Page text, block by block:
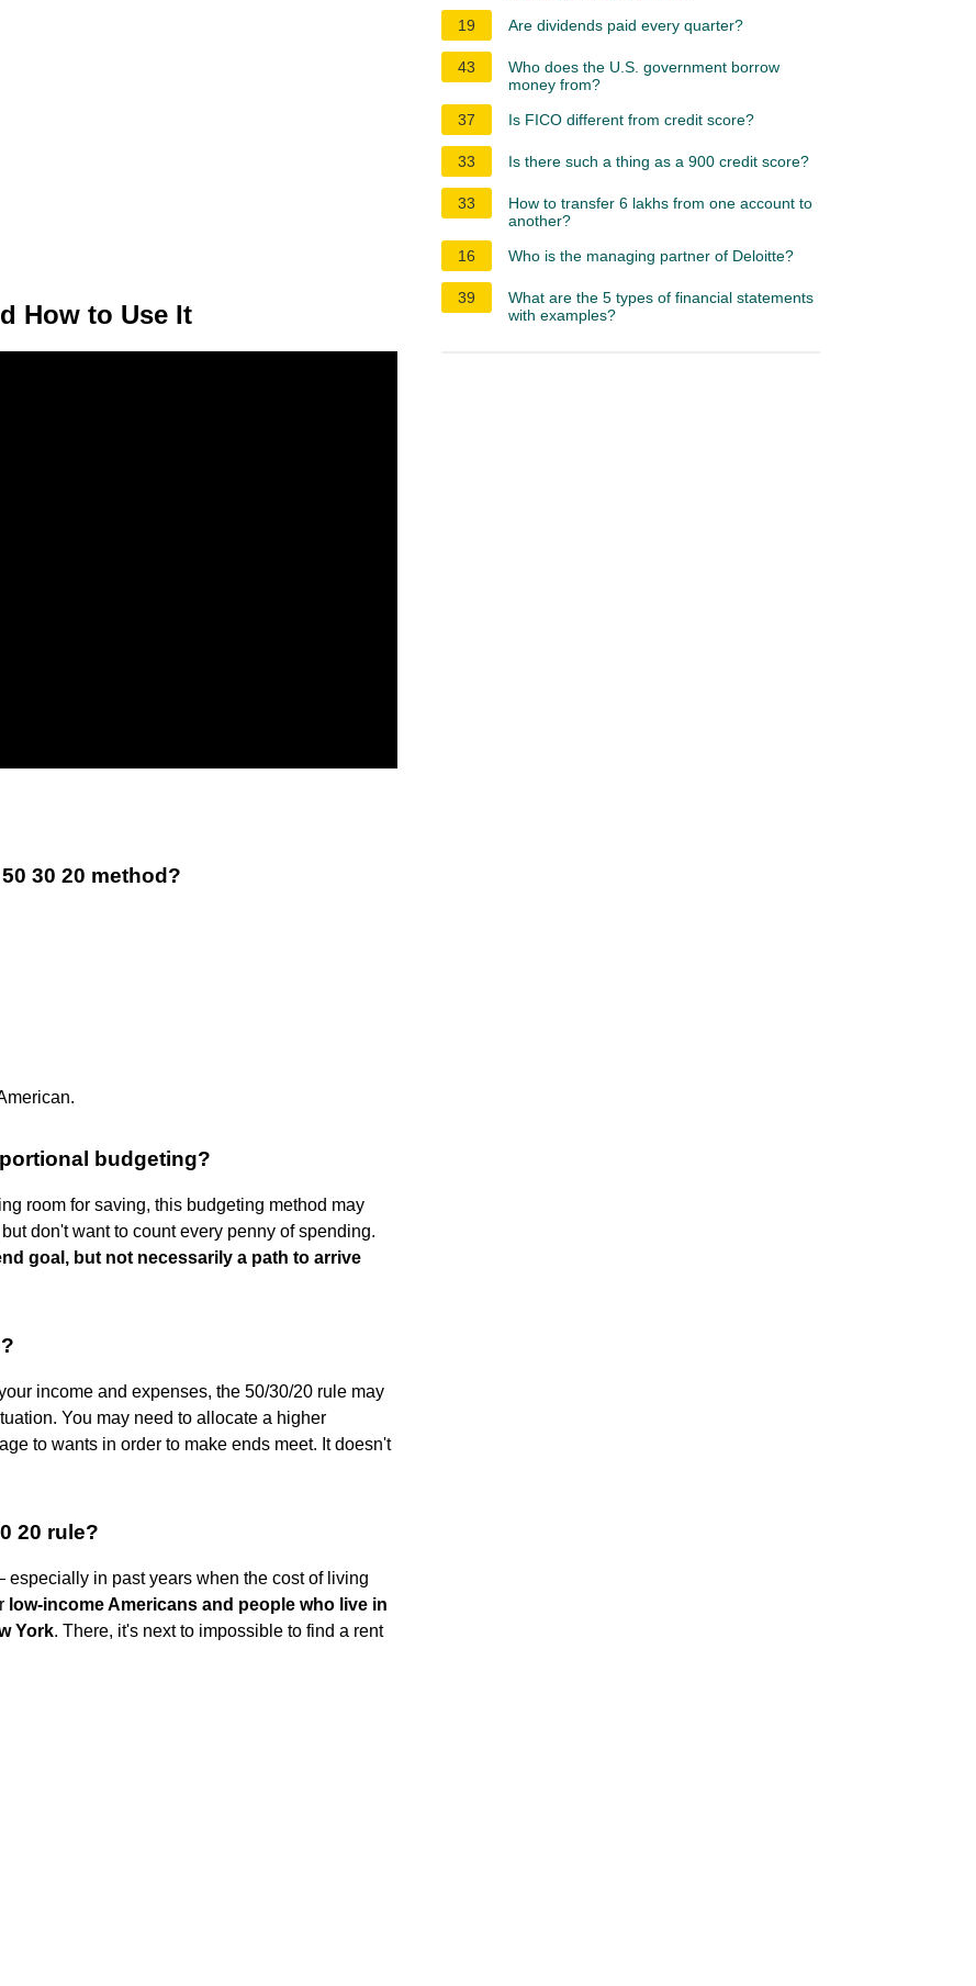
How to Use It
30 20 method?
budgeting?
room for saving, this budgeting method may
don't want to count every penny of spending.
goal, but not necessarily a path to arrive
income and expenses, the 50/30/20 rule may
You may need to allocate a higher
to wants in order to make ends meet. It doesn't
20 rule?
in past years when the cost of living
low-income Americans and people who live in
York. There, it's next to impossible to find a rent
19
Are dividends paid every quarter?
43
Who does the U.S. government borrow
money from?
37
Is FICO different from credit score?
33 Is there such a thing as a 900 credit score?
33
How to transfer 6 lakhs from one account to
another?
16
Who is the managing partner of Deloitte?
39
What are the 5 types of financial statements
with examples?